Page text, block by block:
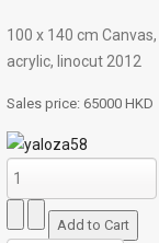
100 х 140 cm Canvas,
acrylic, linocut 2012
Sales price: 65000 HKD